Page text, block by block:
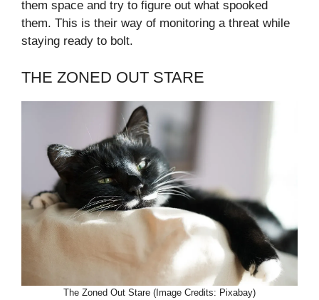
them space and try to figure out what spooked
them. This is their way of monitoring a threat while
staying ready to bolt.
THE ZONED OUT STARE
The Zoned Out Stare (Image Credits: Pixabay)